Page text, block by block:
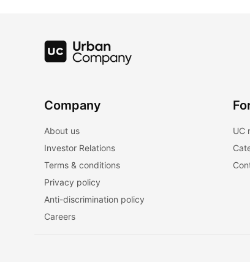
Company
About us
Investor Relations
Terms & conditions
Privacy policy
Anti-discrimination policy
Careers
UC